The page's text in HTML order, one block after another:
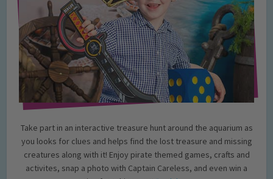
Take part in an interactive treasure hunt around the aquarium as
you looks for clues and helps find the lost treasure and missing
creatures along with it! Enjoy pirate themed games, crafts and
activites, snap a photo with Captain Careless, and even win a